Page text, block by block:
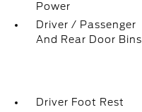
Power
Driver / Passenger
And Rear Door Bins
Driver Foot Rest